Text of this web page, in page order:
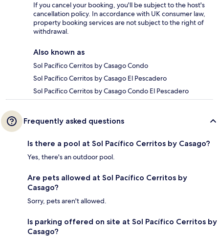
If you cancel your booking, you'll be subject to the host's
cancellation policy. In accordance with UK consumer law,
property booking services are not subject to the right of
withdrawal.
Also known as
Sol Pacífico Cerritos by Casago Condo
Sol Pacífico Cerritos by Casago El Pescadero
Sol Pacífico Cerritos by Casago Condo El Pescadero
Frequently asked questions
Is there a pool at Sol Pacífico Cerritos by Casago?
Yes, there's an outdoor pool.
Are pets allowed at Sol Pacífico Cerritos by
Casago?
Sorry, pets aren't allowed.
Is parking offered on site at Sol Pacífico Cerritos by
Casago?